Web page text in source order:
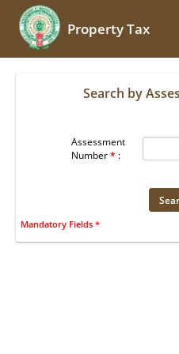
Property Tax
Search by
Assessment
Number* :
Mandatory Fields *